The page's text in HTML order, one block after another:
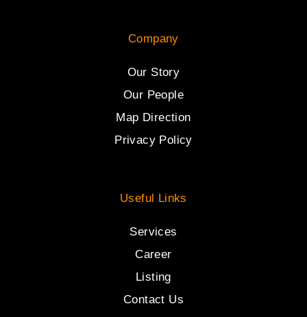
Company
Our Story
Our People
Map Direction
Privacy Policy
Useful Links
Services
Career
Listing
Contact Us